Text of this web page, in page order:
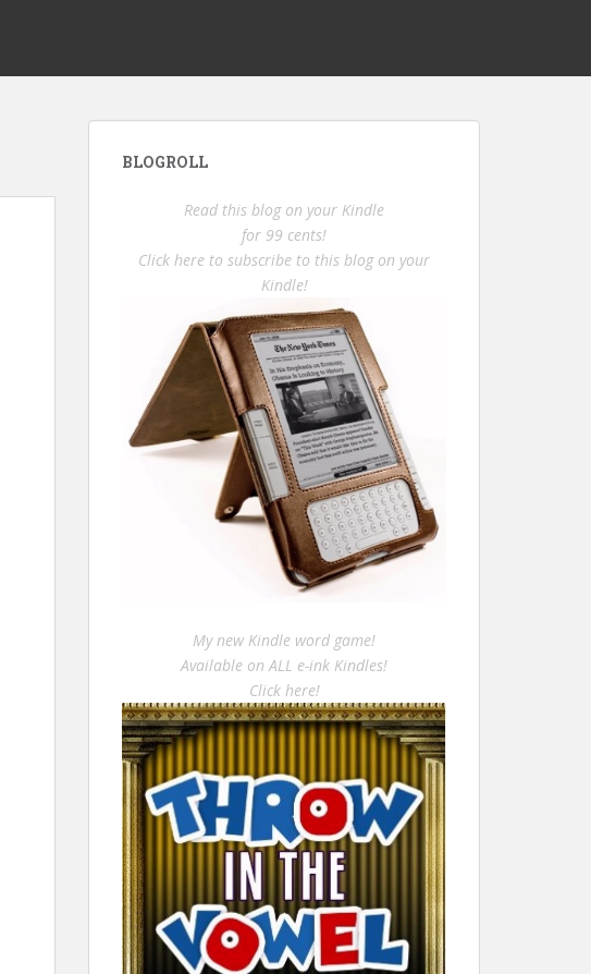
BLOGROLL
Read this blog on your Kindle
for 99 cents!
Click here to subscribe to this blog on your
Kindle!
My new Kindle word game!
Available on ALL e-ink Kindles!
Click here!